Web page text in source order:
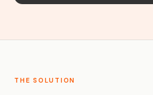
THE SOLUTION